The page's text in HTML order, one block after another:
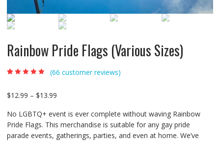
Rainbow Pride Flags (Various Sizes)
customer
ratings
(66 customer reviews)
$12.99 – $13.99
No LGBTQ+ event is ever complete without waving Rainbow
Pride Flags. This merchandise is suitable for any gay pride
parade events, gatherings, parties, and even at home. We’ve